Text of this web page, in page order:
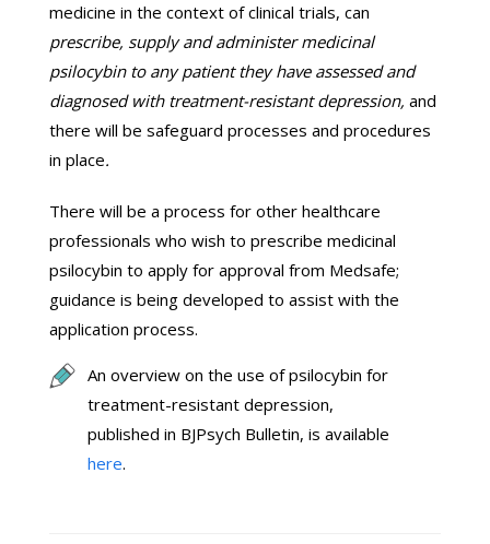
medicine in the context of clinical trials, can
prescribe, supply and administer medicinal
psilocybin to any patient they have assessed and
diagnosed with treatment-resistant depression, and
there will be safeguard processes and procedures
in place.
There will be a process for other healthcare
professionals who wish to prescribe medicinal
psilocybin to apply for approval from Medsafe;
guidance is being developed to assist with the
application process.
An overview on the use of psilocybin for
treatment-resistant depression,
published in BJPsych Bulletin, is available
here.